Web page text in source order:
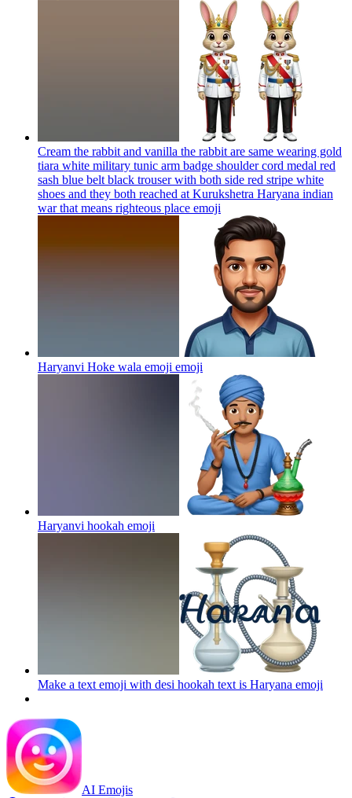
Cream the rabbit and vanilla the rabbit are same wearing gold
tiara white military tunic arm badge shoulder cord medal red
sash blue belt black trouser with both side red stripe white
shoes and they both reached at Kurukshetra Haryana indian
war that means righteous place emoji
Haryanvi Hoke wala emoji emoji
Haryanvi hookah emoji
Make a text emoji with desi hookah text is Haryana emoji
AI Emojis